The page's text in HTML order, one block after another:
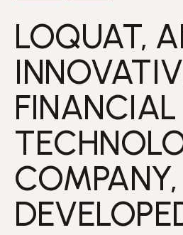
LOQUAT,
FINANCIAL
COMPANY,